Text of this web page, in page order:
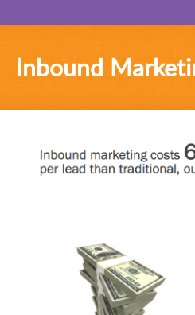
Inbound